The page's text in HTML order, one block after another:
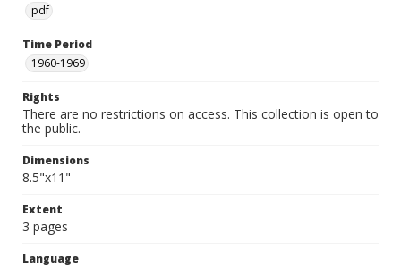
pdf
Time Period
1960-1969
Rights
There are no restrictions on access. This collection is open to
the public.
Dimensions
8.5"x11"
Extent
3 pages
Language